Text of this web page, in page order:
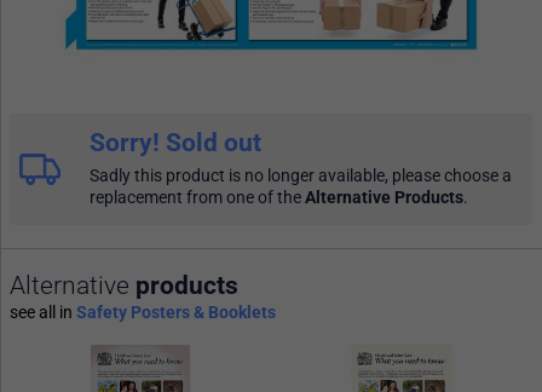
Sorry! Sold out
Sadly this product is no longer available, please choose a
replacement from one of theAlternative Products.
Alternative products
see all in Safety Posters & Booklets